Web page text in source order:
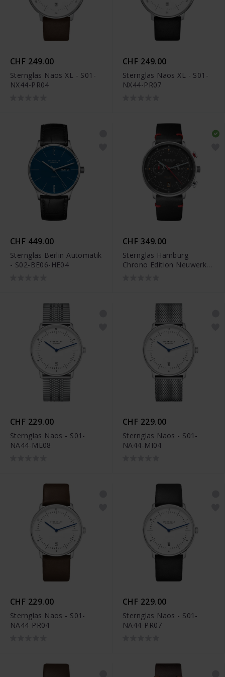
CHF 249.00
Sternglas Naos XL - S01-
NX44-PR04
CHF 249.00
Sternglas Naos XL - S01-
NX44-PR07
CHF 449.00
Sternglas Berlin Automatik
- S02-BE06-HE04
CHF 349.00
Sternglas Hamburg
Chrono Edition Neuwerk -
CHF 229.00
Sternglas Naos - S01-
NA44-ME08
CHF 229.00
Sternglas Naos - S01-
NA44-MI04
CHF 229.00
Sternglas Naos - S01-
NA44-PR04
CHF 229.00
Sternglas Naos - S01-
NA44-PR07